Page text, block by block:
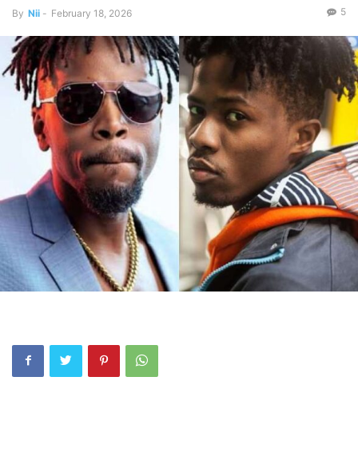
By Nii - February 18, 2026 5